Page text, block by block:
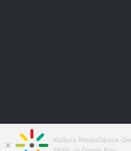
Kaltura MediaSpace Go